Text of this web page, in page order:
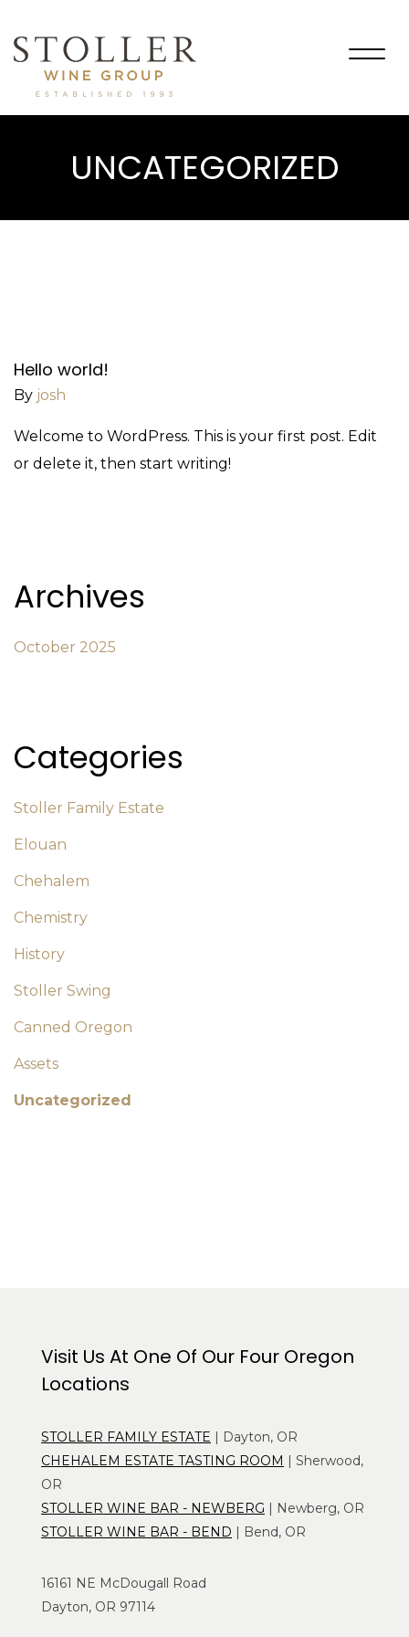
UNCATEGORIZED
Hello world!
By josh
Welcome to WordPress. This is your first post. Edit
or delete it, then start writing!
Archives
October 2025
Categories
Stoller Family Estate
Elouan
Chehalem
Chemistry
History
Stoller Swing
Canned Oregon
Assets
Uncategorized
Visit Us At One Of Our Four Oregon
Locations
STOLLER FAMILY ESTATE | Dayton, OR
CHEHALEM ESTATE TASTING ROOM | Sherwood,
OR
STOLLER WINE BAR - NEWBERG | Newberg, OR
STOLLER WINE BAR - BEND | Bend, OR
16161 NE McDougall Road
Dayton, OR 97114